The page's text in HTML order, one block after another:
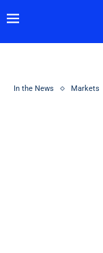
In the News Markets